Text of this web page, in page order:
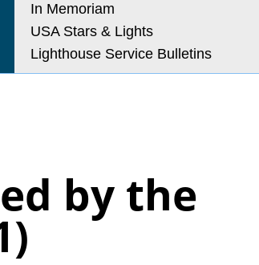
In Memoriam
USA Stars & Lights
Lighthouse Service Bulletins
by the